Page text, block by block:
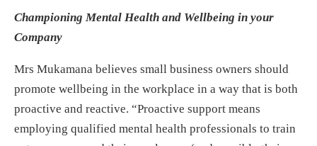
Championing Mental Health and Wellbeing in your
Company
Mrs Mukamana believes small business owners should
promote wellbeing in the workplace in a way that is both
proactive and reactive. “Proactive support means
employing qualified mental health professionals to train